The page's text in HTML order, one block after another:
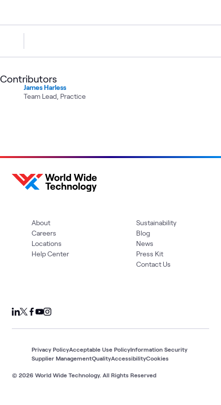
Contributors
James Harless
Team Lead, Practice
About
Careers
Locations
Help Center
Sustainability
Blog
News
Press Kit
Contact Us
© 2026 World Wide Technology. All Rights Reserved
Privacy PolicyAcceptable Use PolicyInformation Security
Supplier ManagementQualityAccessibilityCookies